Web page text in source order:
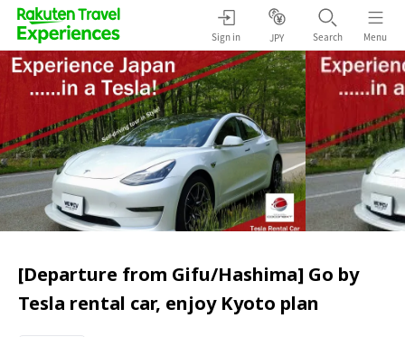
Sign in JPY Search Menu
[Departure from Gifu/Hashima] Go by
Tesla rental car, enjoy Kyoto plan